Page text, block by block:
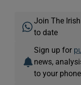
Join The
to date
Sign up for
news,
to your phone